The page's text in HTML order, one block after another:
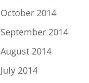
October 2014
September 2014
August 2014
July 2014